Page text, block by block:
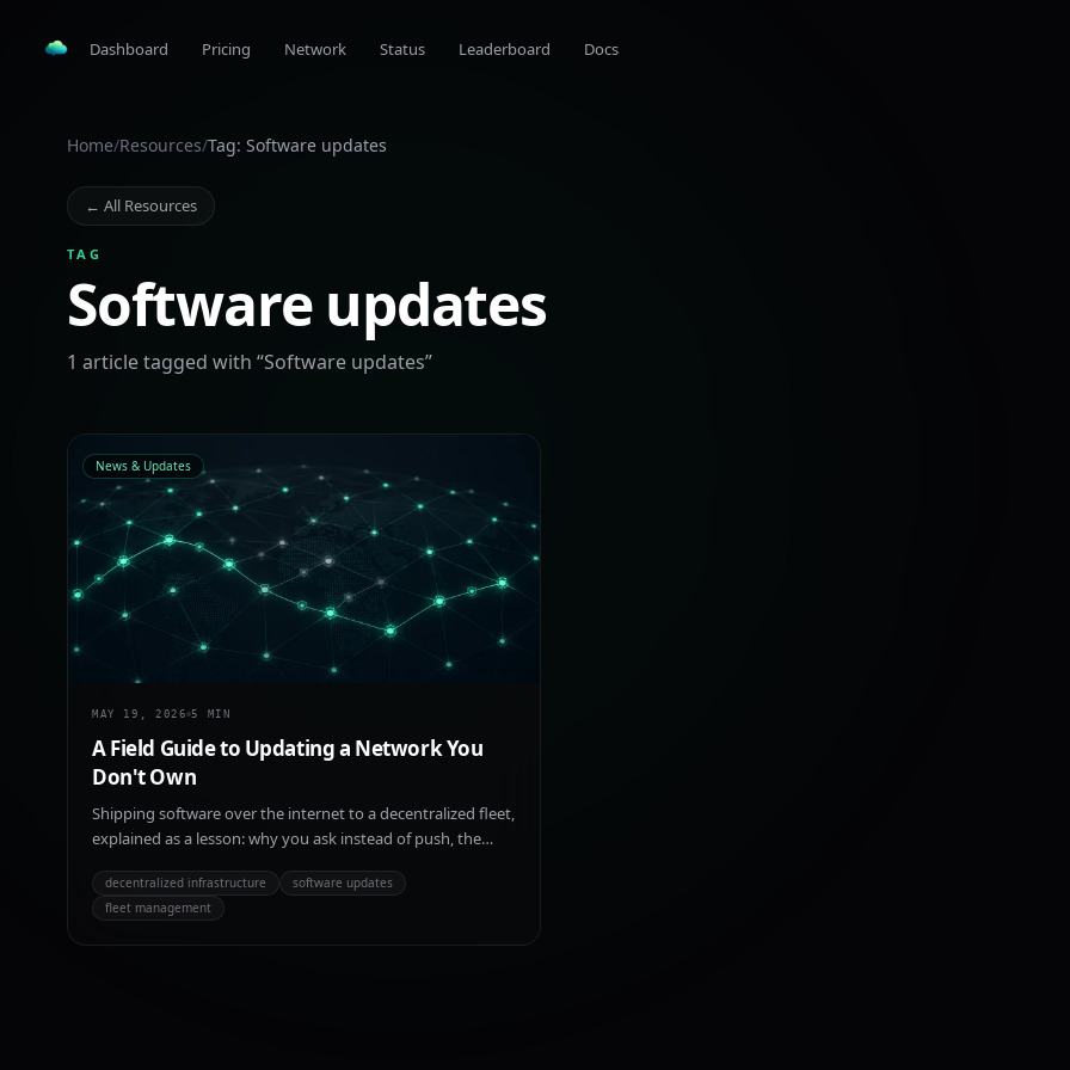
Dashboard Pricing Network Status Leaderboard Docs
Home/Resources/Tag: Software updates
← All Resources
TAG
Software updates
1 articletagged with “Software updates”
News & Updates
MAY 19, 2026 5 MIN
A Field Guide to Updating a Network You
Don't Own
Shipping software over the internet to a decentralized fleet,
explained as a lesson: why you ask instead of push, the
decides it can spare a node before letting one leave to
upgrade.
decentralized infrastructure
software updates
fleet management